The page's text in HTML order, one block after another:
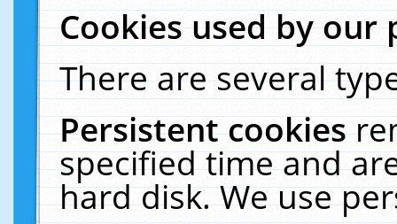
Cookies used by our
There are several
Persistent cookies
specified time and
hard disk. We use